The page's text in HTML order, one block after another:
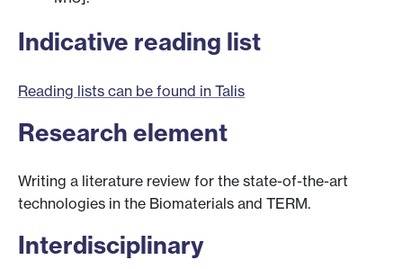
Indicative reading list
Reading lists can be found in Talis
Research element
Writing a literature review for the state-of-the-art
technologies in the Biomaterials and TERM.
Interdisciplinary